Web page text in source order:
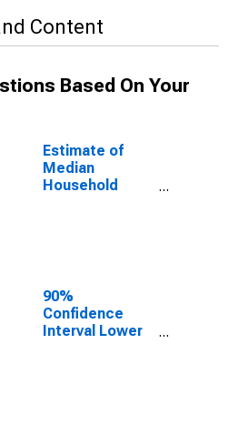
Content
Based On Your
Estimate of
Median
Household
90%
Confidence
Interval Lower